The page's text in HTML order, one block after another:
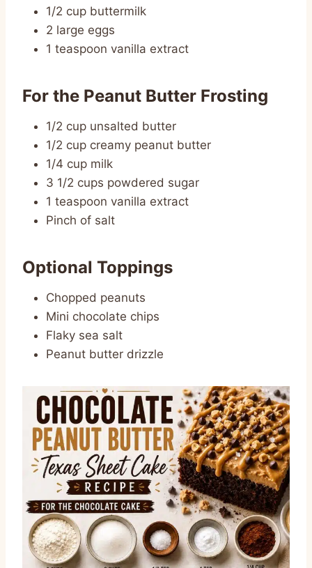
1/2 cup buttermilk
2 large eggs
1 teaspoon vanilla extract
For the Peanut Butter Frosting
1/2 cup unsalted butter
1/2 cup creamy peanut butter
1/4 cup milk
3 1/2 cups powdered sugar
1 teaspoon vanilla extract
Pinch of salt
Optional Toppings
Chopped peanuts
Mini chocolate chips
Flaky sea salt
Peanut butter drizzle